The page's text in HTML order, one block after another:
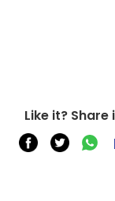
Like it? Share